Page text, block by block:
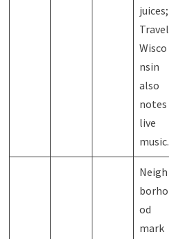
juices;
Travel
Wisco
nsin
also
notes
live
music.
Neigh
borho
od
mark